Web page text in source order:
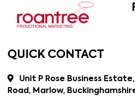
QUICK CONTACT
Unit P Rose Business
Road, Marlow,